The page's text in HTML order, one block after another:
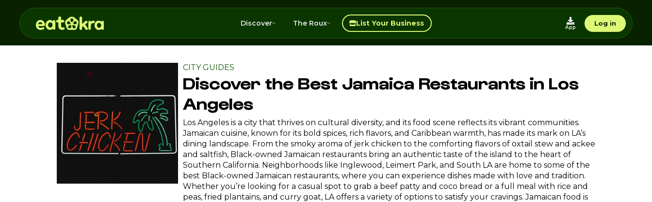
Discover The Roux List Your Business App
Log in
CITY GUIDES
Discover the Best Jamaica Restaurants in Los
Angeles
Los Angeles is a city that thrives on cultural diversity, and its food scene reflects its vibrant communities.
Jamaican cuisine, known for its bold spices, rich flavors, and Caribbean warmth, has made its mark on LA’s
dining landscape. From the smoky aroma of jerk chicken to the comforting flavors of oxtail stew and ackee
and saltfish, Black-owned Jamaican restaurants bring an authentic taste of the island to the heart of
Southern California. Neighborhoods like Inglewood, Leimert Park, and South LA are home to some of the
best Black-owned Jamaican restaurants, where you can experience dishes made with love and tradition.
Whether you’re looking for a casual spot to grab a beef patty and coco bread or a full meal with rice and
peas, fried plantains, and curry goat, LA offers a variety of options to satisfy your cravings. Jamaican food is